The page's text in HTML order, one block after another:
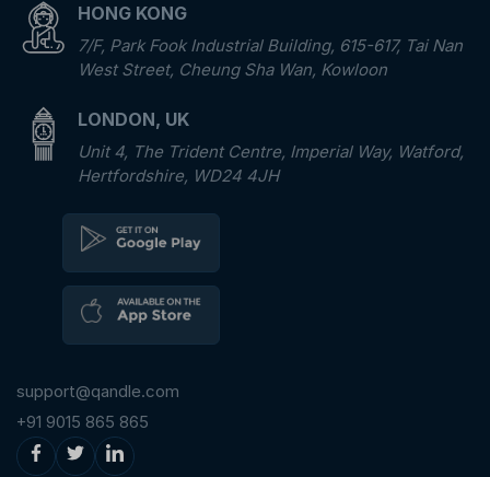
HONG KONG
7/F, Park Fook Industrial Building, 615-617, Tai Nan
West Street, Cheung Sha Wan, Kowloon
LONDON, UK
Unit 4, The Trident Centre, Imperial Way, Watford,
Hertfordshire, WD24 4JH
support@qandle.com
+91 9015 865 865